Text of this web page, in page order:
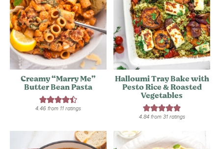
Creamy “Marry Me”
Butter Bean Pasta
4.46from 11ratings
Halloumi Tray Bake with
Pesto Rice & Roasted
Vegetables
4.84from 31ratings